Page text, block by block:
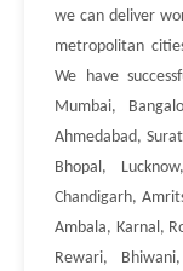
we can deliver
metropolitan
We have
Mumbai,
Ahmedabad,
Bhopal,
Chandigarh,
Ambala, Karnal,
Rewari,